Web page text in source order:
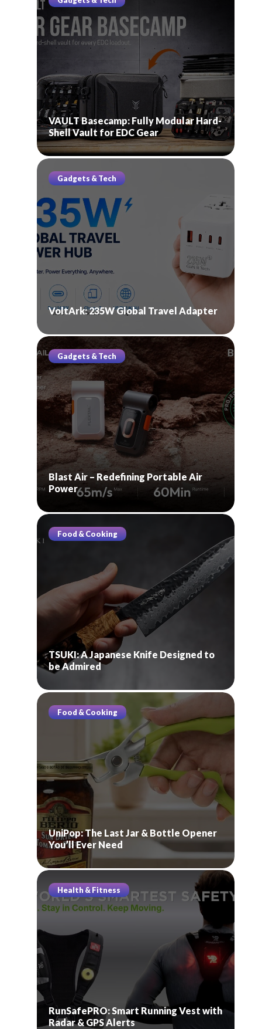
VAULT Basecamp: Fully Modular Hard-
Shell Vault for EDC Gear
Gadgets & Tech
VoltArk: 235W Global Travel Adapter
Gadgets & Tech
Blast Air – Redefining Portable Air
Power
Food & Cooking
TSUKI: A Japanese Knife Designed to
be Admired
Food & Cooking
UniPop: The Last Jar & Bottle Opener
You’ll Ever Need
Health & Fitness
RunSafePRO: Smart Running Vest with
Radar & GPS Alerts